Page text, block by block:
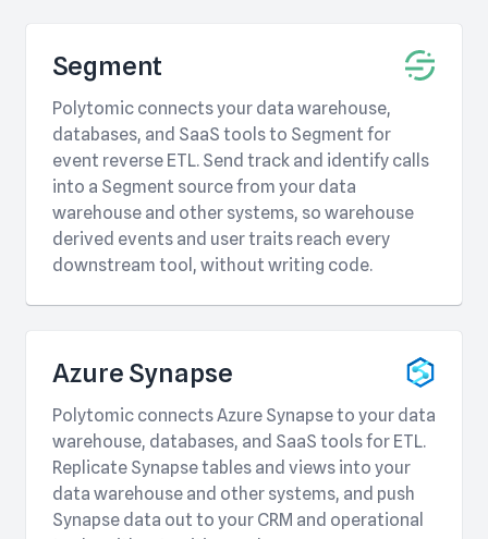
Segment
Polytomic connects your data warehouse,
databases, and SaaS tools to Segment for
event reverse ETL. Send track and identify calls
into a Segment source from your data
warehouse and other systems, so warehouse
derived events and user traits reach every
downstream tool, without writing code.
Azure Synapse
Polytomic connects Azure Synapse to your data
warehouse, databases, and SaaS tools for ETL.
Replicate Synapse tables and views into your
data warehouse and other systems, and push
Synapse data out to your CRM and operational